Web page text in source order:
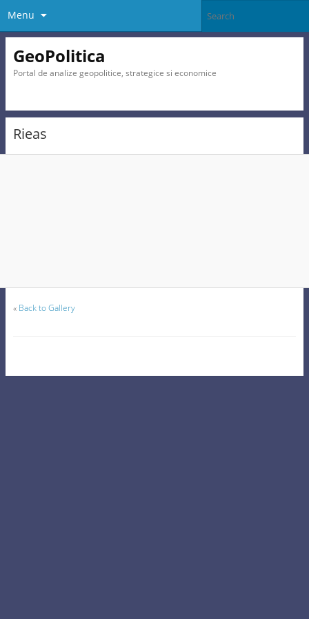
Menu
GeoPolitica
Portal de analize geopolitice, strategice si economice
Rieas
« Back to Gallery